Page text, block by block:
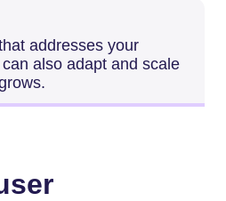
addresses your
also adapt and scale